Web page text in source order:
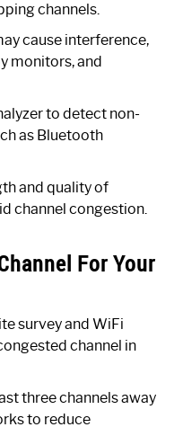
channels.
cause interference,
monitors, and
to detect non-
as Bluetooth
and quality of
channel congestion.
For Your
survey and WiFi
channel in
three channels away
to reduce